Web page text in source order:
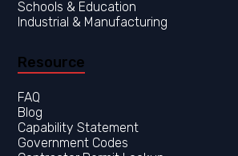
Resource
FAQ
Blog
Capability Statement
Government Codes